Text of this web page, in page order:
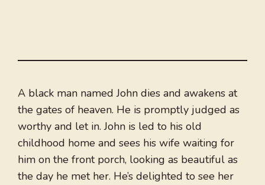
A black man named John dies and awakens at
the gates of heaven. He is promptly judged as
worthy and let in. John is led to his old
childhood home and sees his wife waiting for
him on the front porch, looking as beautiful as
the day he met her. He’s delighted to see her